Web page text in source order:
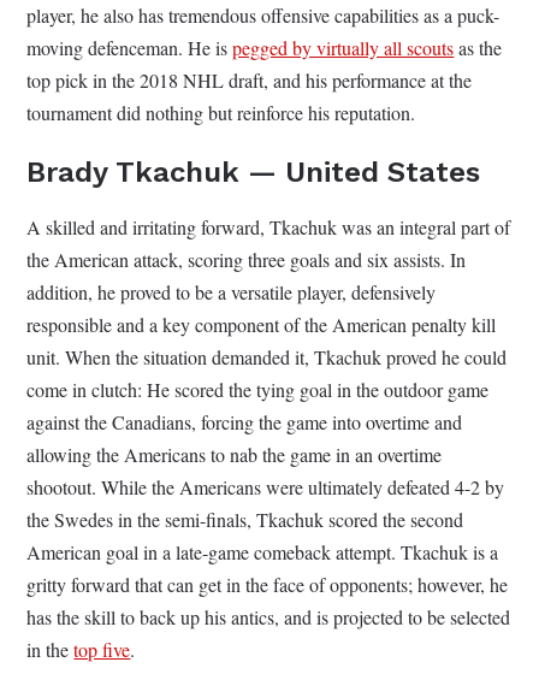
player, he also has tremendous offensive capabilities as a puck-
moving defenceman. He ispegged by virtually all scoutsas the
top pick in the 2018 NHL draft, and his performance at the
tournament did nothing but reinforce his reputation.
Brady Tkachuk — United States
A skilled and irritating forward, Tkachuk was an integral part of
the American attack, scoring three goals and six assists. In
addition, he proved to be a versatile player, defensively
responsible and a key component of the American penalty kill
unit. When the situation demanded it, Tkachuk proved he could
come in clutch: He scored the tying goal in the outdoor game
against the Canadians, forcing the game into overtime and
allowing the Americans to nab the game in an overtime
shootout. While the Americans were ultimately defeated 4-2 by
the Swedes in the semi-finals, Tkachuk scored the second
American goal in a late-game comeback attempt. Tkachuk is a
gritty forward that can get in the face of opponents; however, he
has the skill to back up his antics, and is projected to be selected
in thetop five.